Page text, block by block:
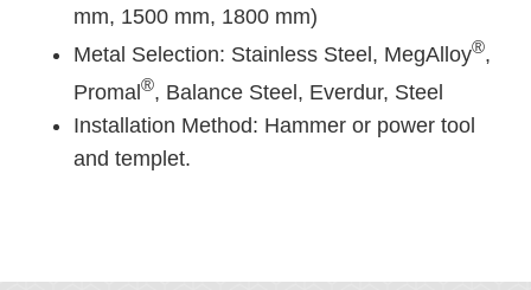
mm, 1500 mm, 1800 mm)
Metal Selection: Stainless Steel, MegAlloy®,
Promal®, Balance Steel, Everdur, Steel
Installation Method: Hammer or power tool
and templet.